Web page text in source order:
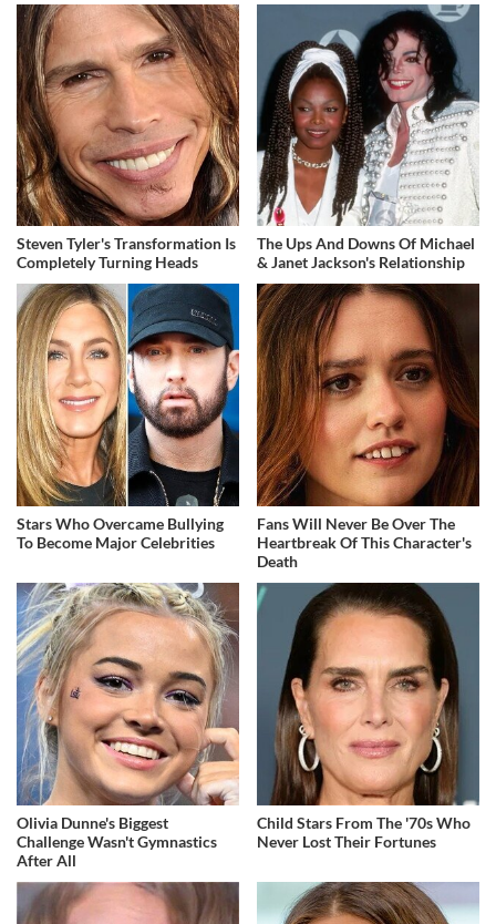
Steven Tyler's Transformation Is
Completely Turning Heads
The Ups And Downs Of Michael
& Janet Jackson's Relationship
Stars Who Overcame Bullying
To Become Major Celebrities
Fans Will Never Be Over The
Heartbreak Of This Character's
Death
Olivia Dunne's Biggest
Challenge Wasn't Gymnastics
After All
Child Stars From The '70s Who
Never Lost Their Fortunes